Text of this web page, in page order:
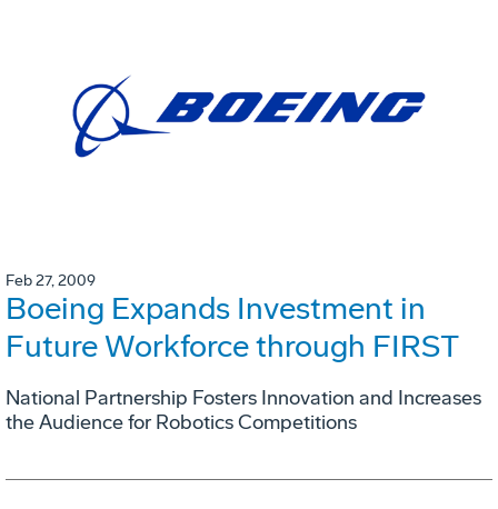
Feb 27, 2009
Boeing Expands Investment in
Future Workforce through FIRST
National Partnership Fosters Innovation and Increases
the Audience for Robotics Competitions